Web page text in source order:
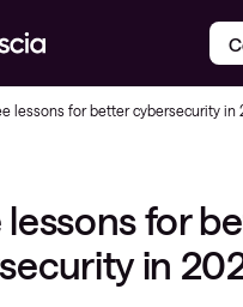
lessons for better cybersecurity in
lessons for
in